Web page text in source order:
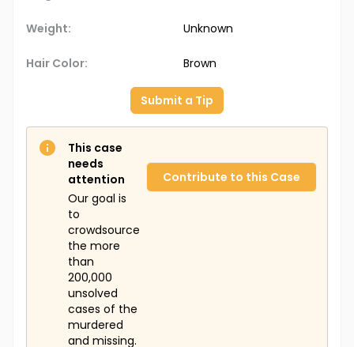
Weight: Unknown
Hair Color: Brown
Submit a Tip
This case
needs
attention
Our goal is
to
crowdsource
the more
than
200,000
unsolved
cases of the
murdered
and missing.
Contribute to this Case